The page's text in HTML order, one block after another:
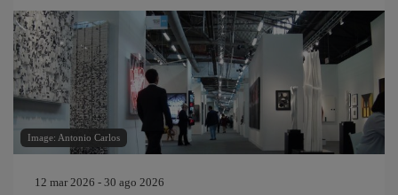
Image: Antonio Carlos
12 mar 2026 - 30 ago 2026